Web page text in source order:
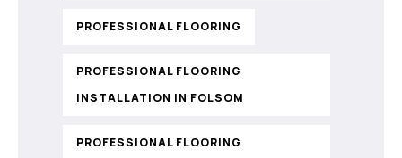
PROFESSIONAL FLOORING
PROFESSIONAL FLOORING
INSTALLATION IN FOLSOM
PROFESSIONAL FLOORING